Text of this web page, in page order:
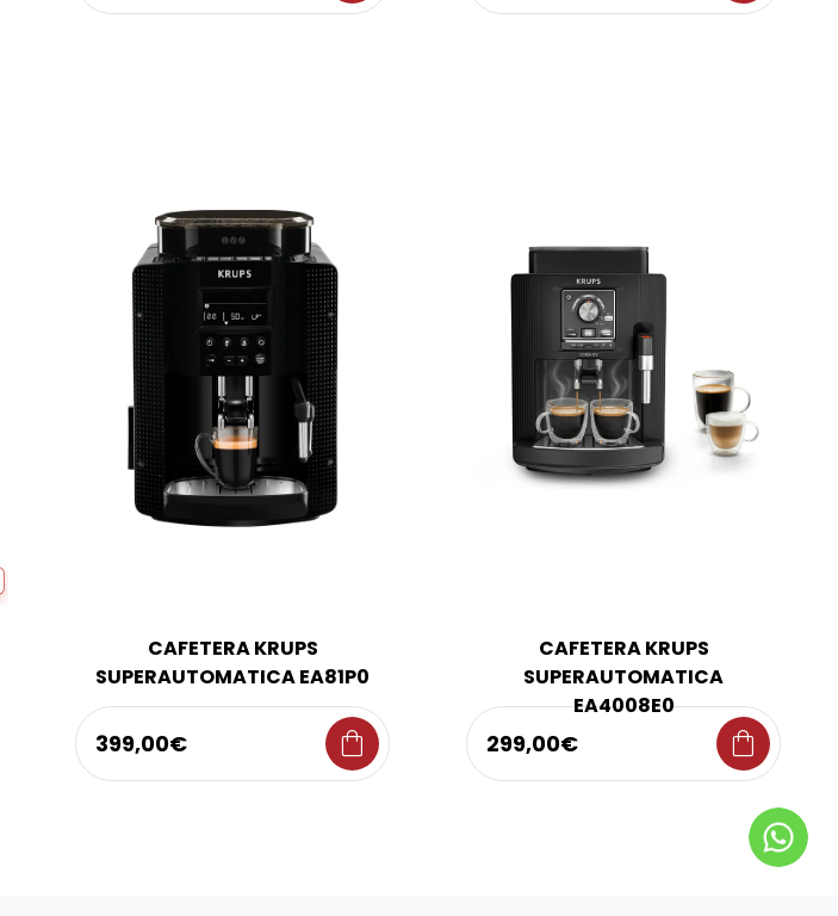
CAFETERA KRUPS
SUPERAUTOMATICA EA81P0
399,00€ shopping_bag
CAFETERA KRUPS
SUPERAUTOMATICA
EA4008E0
299,00€ shopping_bag